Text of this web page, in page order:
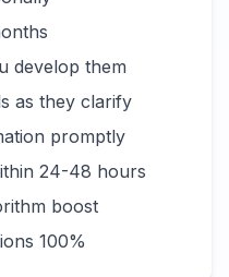
develop them
as they clarify
promptly
24-48 hours
boost
100%